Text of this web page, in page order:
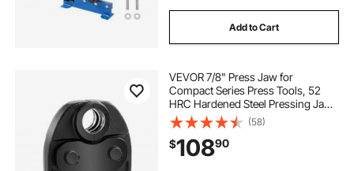
Add to Cart
VEVOR 7/8" Press Jaw for
Compact Series Press Tools, 52
HRC Hardened Steel Pressing Jaw
for High Pressure HVAC/R
Applications - Compatible with
24KN Press Tools for RLS Copper
Pipes Connections
(58)
$10890